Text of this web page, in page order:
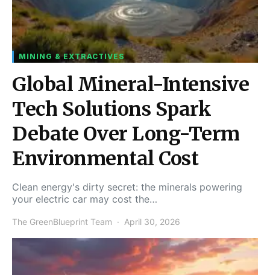
MINING & EXTRACTIVES
Global Mineral-Intensive
Tech Solutions Spark
Debate Over Long-Term
Environmental Cost
Clean energy's dirty secret: the minerals powering
your electric car may cost the…
The GreenBlueprint Team April 30, 2026